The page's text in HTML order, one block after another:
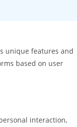
unique features and
based on user
interaction,